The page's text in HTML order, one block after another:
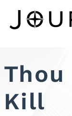
Kill